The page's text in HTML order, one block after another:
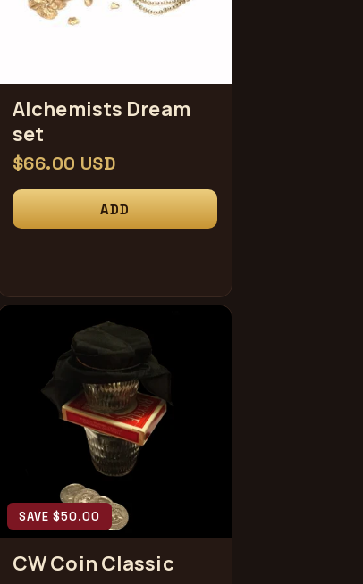
Alchemists Dream
set
Regular
price
$66.00 USD
ADD
SAVE $50.00
CW Coin Classic